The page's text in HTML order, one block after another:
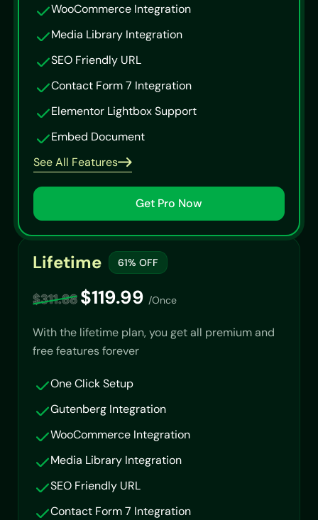
WooCommerce Integration
Media Library Integration
SEO Friendly URL
Contact Form 7 Integration
Elementor Lightbox Support
Embed Document
See All Features
Get Pro Now
Lifetime 61% OFF
$311.88 $119.99 /Once
With the lifetime plan, you get all premium and
free features forever
One Click Setup
Gutenberg Integration
WooCommerce Integration
Media Library Integration
SEO Friendly URL
Contact Form 7 Integration